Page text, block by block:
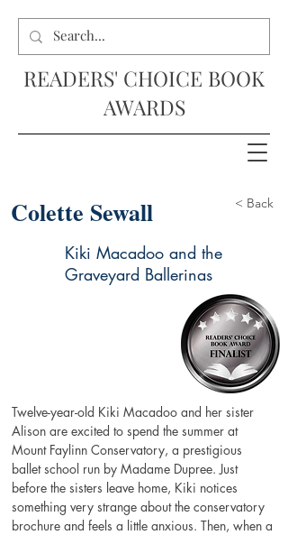
READERS' CHOICE BOOK
AWARDS
Colette Sewall < Back
Kiki Macadoo and the
Graveyard Ballerinas
Twelve-year-old Kiki Macadoo and her sister
Alison are excited to spend the summer at
Mount Faylinn Conservatory, a prestigious
ballet school run by Madame Dupree. Just
before the sisters leave home, Kiki notices
something very strange about the conservatory
brochure and feels a little anxious. Then, when a